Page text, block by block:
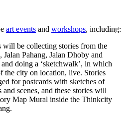
art events and workshops, including:
will be collecting stories from the
Jalan Pahang, Jalan Dhoby and
doing a ‘sketchwalk’, in which
the city on location, live. Stories
for postcards with sketches of
scenes, and these stories will
Map Mural inside the Thinkcity